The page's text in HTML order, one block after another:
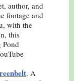
author, and
footage and
with the
this
Pond
. A